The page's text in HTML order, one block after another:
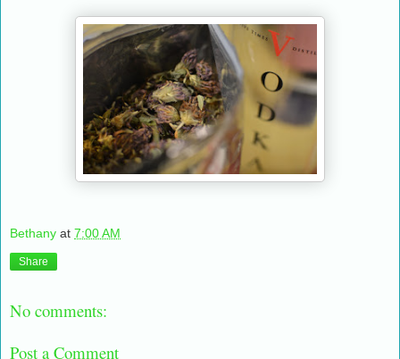
Bethany at 7:00 AM
Share
No comments:
Post a Comment